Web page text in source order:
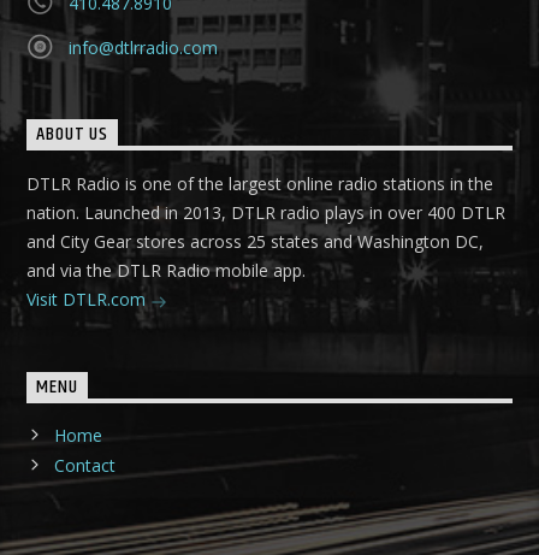
info@dtlrradio.com
ABOUT US
DTLR Radio is one of the largest online radio stations in the
nation. Launched in 2013, DTLR radio plays in over 400 DTLR
and City Gear stores across 25 states and Washington DC,
and via the DTLR Radio mobile app.
Visit DTLR.com
MENU
Home
Contact